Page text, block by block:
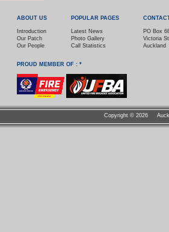
ABOUT US
Introduction
Our Patch
Our People
POPULAR PAGES
Latest News
Photo Gallery
Call Statistics
PO Box
Victoria
Auckland
PROUD MEMBER OF : *
Copyright © 2026